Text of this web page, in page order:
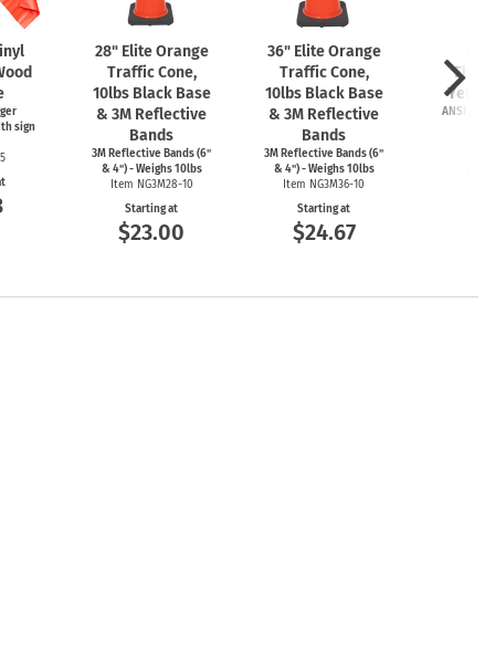
sign
28" Elite Orange
Traffic Cone,
10lbs Black Base
& 3M Reflective
Bands
3M Reflective Bands (6"
& 4") - Weighs 10lbs
Item NG3M28-10
Starting at
$23.00
36" Elite Orange
Traffic Cone,
10lbs Black Base
& 3M Reflective
Bands
3M Reflective Bands (6"
& 4") - Weighs 10lbs
Item NG3M36-10
Starting at
$24.67
ANSI/